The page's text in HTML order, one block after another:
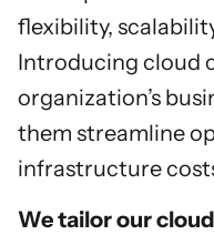
flexibility,
Introducing cloud
organization’s
them streamline
infrastructure
We tailor our